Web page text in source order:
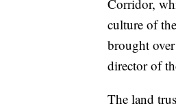
Corridor,
culture of
brought
director of
The land